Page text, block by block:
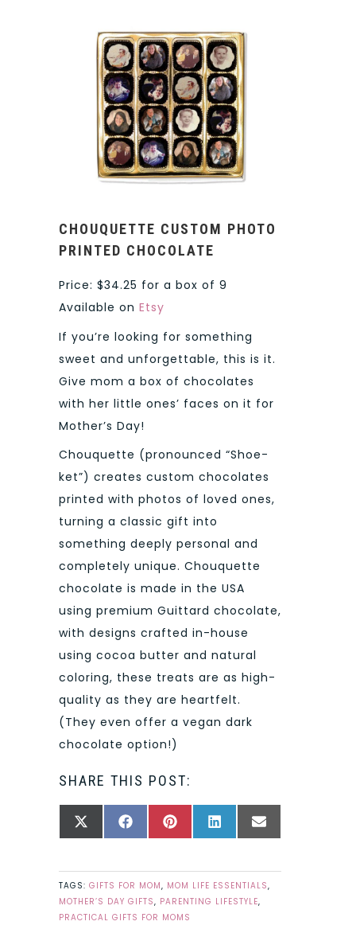
CHOUQUETTE CUSTOM PHOTO
PRINTED CHOCOLATE
Price: $34.25 for a box of 9
Available on Etsy
If you’re looking for something
sweet and unforgettable, this is it.
Give mom a box of chocolates
with her little ones’ faces on it for
Mother’s Day!
Chouquette (pronounced “Shoe-
ket”) creates custom chocolates
printed with photos of loved ones,
turning a classic gift into
something deeply personal and
completely unique. Chouquette
chocolate is made in the USA
using premium Guittard chocolate,
with designs crafted in-house
using cocoa butter and natural
coloring, these treats are as high-
quality as they are heartfelt.
(They even offer a vegan dark
chocolate option!)
SHARE THIS POST:
SHARE
X
SHARE
FACEBOOKSHARE
PINTERESTSHARE
LINKEDINSHARE
EMAIL
TAGS: GIFTS FOR MOM, MOM LIFE ESSENTIALS,
MOTHER’S DAY GIFTS, PARENTING LIFESTYLE,
PRACTICAL GIFTS FOR MOMS